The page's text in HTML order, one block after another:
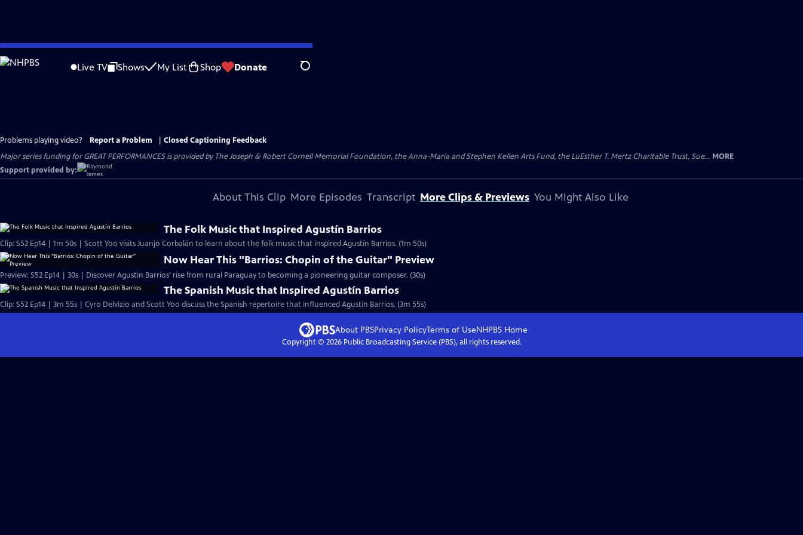
Skip
to
Live TV Shows My List Shop Donate Search
Problems playing video? Report a Problem
Closed Captioning Feedback
Major series funding for GREAT PERFORMANCES is provided by The Joseph & Robert Cornell Memorial Foundation, the Anna-Maria and Stephen Kellen Arts Fund, the LuEsther T. Mertz Charitable Trust, Sue... MORE
Support provided by:
About This Clip More Episodes Transcript More Clips & Previews You Might Also Like
The Folk Music that Inspired Agustín Barrios
Clip: S52 Ep14 | 1m 50s | Scott Yoo visits Juanjo Corbalán to learn about the folk music that inspired Agustín Barrios. (1m 50s)
Now Hear This "Barrios: Chopin of the Guitar" Preview
Preview: S52 Ep14 | 30s | Discover Agustin Barrios’ rise from rural Paraguay to becoming a pioneering guitar composer. (30s)
The Spanish Music that Inspired Agustín Barrios
Clip: S52 Ep14 | 3m 55s | Cyro Delvizio and Scott Yoo discuss the Spanish repertoire that influenced Agustín Barrios. (3m 55s)
About PBSPrivacy PolicyTerms of UseNHPBS Home
Copyright © 2026Public Broadcasting Service (PBS), all rights reserved.